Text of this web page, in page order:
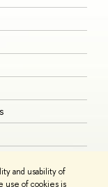
and usability of
use of cookies is